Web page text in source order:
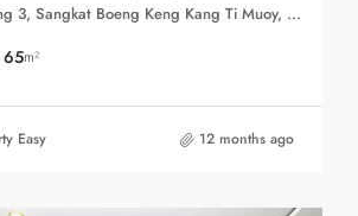
Boeung Keng Kang 3, Sangkat Boeng Keng Kang Ti Muoy, Khan Boeng Keng Kang, Phnom Penh,
65m²
Easy 12 months ago